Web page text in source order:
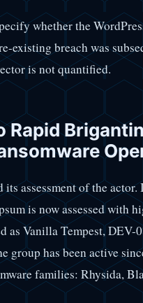
whether the
existing breach was
is not quantified.
its assessment of the
is now assessed with
as Vanilla Tempest,
group has been active
families: Rhysida,